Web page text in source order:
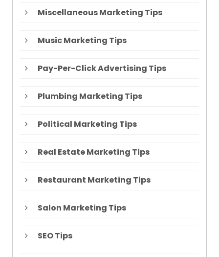
Miscellaneous Marketing Tips
Music Marketing Tips
Pay-Per-Click Advertising Tips
Plumbing Marketing Tips
Political Marketing Tips
Real Estate Marketing Tips
Restaurant Marketing Tips
Salon Marketing Tips
SEO Tips